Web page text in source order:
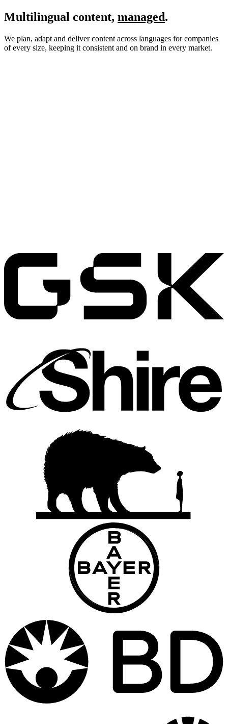
Multilingual content, managed.
We plan, adapt and deliver content across languages for companies
of every size, keeping it consistent and on brand in every market.